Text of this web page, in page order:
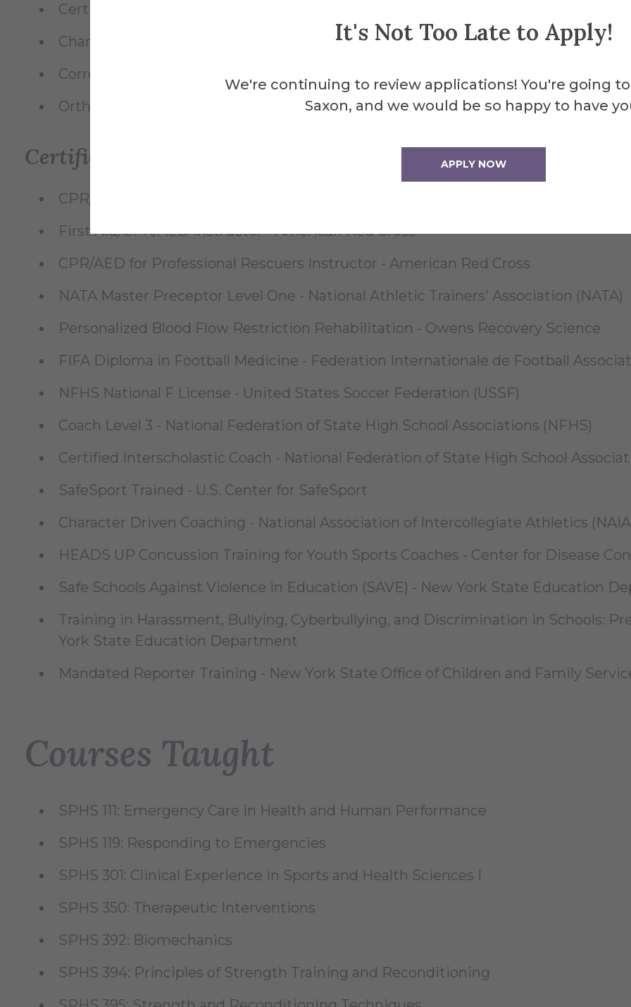
It's Not Too Late to Apply!
We're continuing to review applications! You're going
Saxon, and we would be so happy to have
APPLY NOW
Certified Strength and Conditioning Specialist (CSCS) - National Strength and
Champion Performance Specialist (C-PS) - Advanced Continuing Education
Corrective Exercise Specialist (CES) - National Academy of Sports Medicine (NASM)
Orthopedic Physician Extender (OPE-C) - American Society of Orthopedic
Certifications
CPR/AED for Professional Rescuers & Responding to Emergencies First Aid -
First Aid/CPR/AED Instructor - American Red Cross
CPR/AED for Professional Rescuers Instructor - American Red Cross
NATA Master Preceptor Level One - National Athletic Trainers' Association (NATA)
Personalized Blood Flow Restriction Rehabilitation - Owens Recovery Science
FIFA Diploma in Football Medicine - Federation Internationale de Football
NFHS National F License - United States Soccer Federation (USSF)
Coach Level 3 - National Federation of State High School Associations (NFHS)
Certified Interscholastic Coach - National Federation of State High School
SafeSport Trained - U.S. Center for SafeSport
Character Driven Coaching - National Association of Intercollegiate Athletics
HEADS UP Concussion Training for Youth Sports Coaches - Center for Disease
Safe Schools Against Violence in Education (SAVE) - New York State Education
Training in Harassment, Bullying, Cyberbullying, and Discrimination in Schools:
York State Education Department
Mandated Reporter Training - New York State Office of Children and Family
Courses Taught
SPHS 111: Emergency Care in Health and Human Performance
SPHS 119: Responding to Emergencies
SPHS 301: Clinical Experience in Sports and Health Sciences I
SPHS 350: Therapeutic Interventions
SPHS 392: Biomechanics
SPHS 394: Principles of Strength Training and Reconditioning